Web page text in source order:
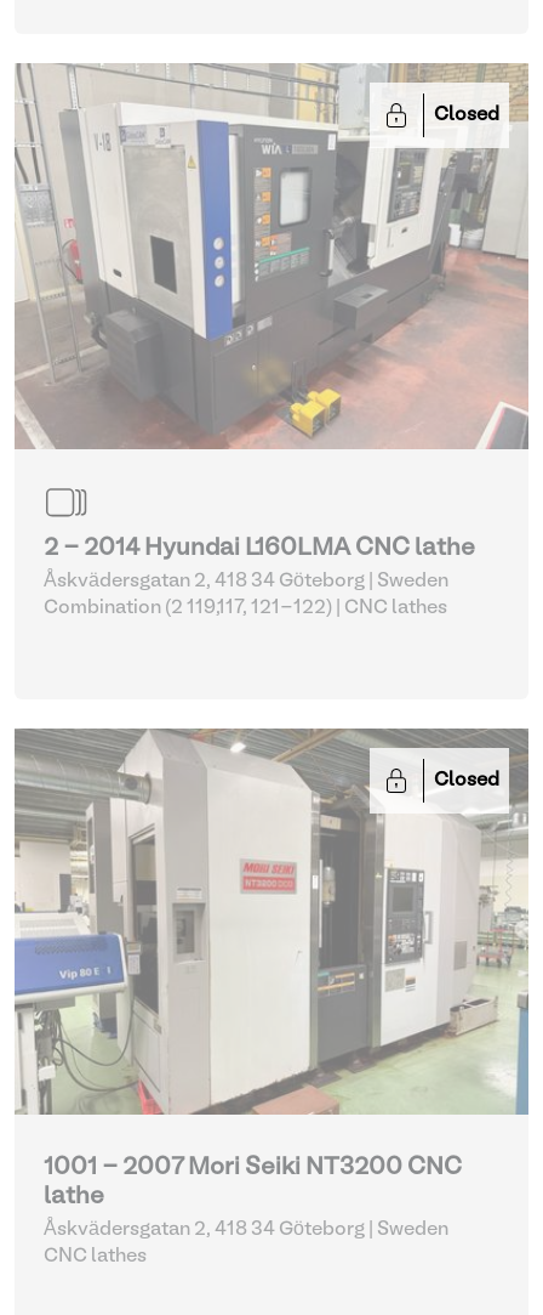
Closed
2 - 2014 Hyundai L160LMA CNC lathe
Åskvädersgatan 2, 418 34 Göteborg | Sweden
Combination (2 119,117, 121-122)
| CNC lathes
Closed
1001 - 2007 Mori Seiki NT3200 CNC
lathe
Åskvädersgatan 2, 418 34 Göteborg | Sweden
CNC lathes